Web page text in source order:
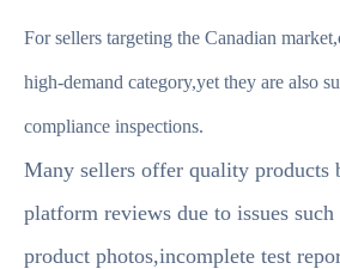
For sellers targeting the Canadian
high-demand category,yet they are also
compliance inspections.
Many sellers offer quality products
platform reviews due to issues
product photos,incomplete test